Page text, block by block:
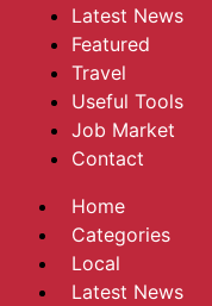
Latest News
Featured
Travel
Useful Tools
Job Market
Contact
Home
Categories
Local
Latest News